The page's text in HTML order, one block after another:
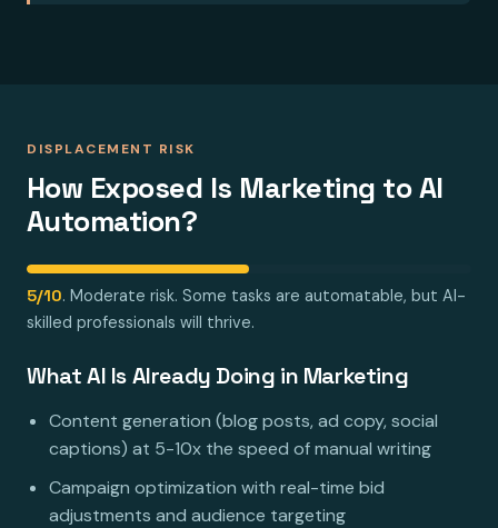
DISPLACEMENT RISK
How Exposed Is Marketing to AI
Automation?
5/10. Moderate risk. Some tasks are automatable, but AI-
skilled professionals will thrive.
What AI Is Already Doing in Marketing
Content generation (blog posts, ad copy, social
captions) at 5-10x the speed of manual writing
Campaign optimization with real-time bid
adjustments and audience targeting